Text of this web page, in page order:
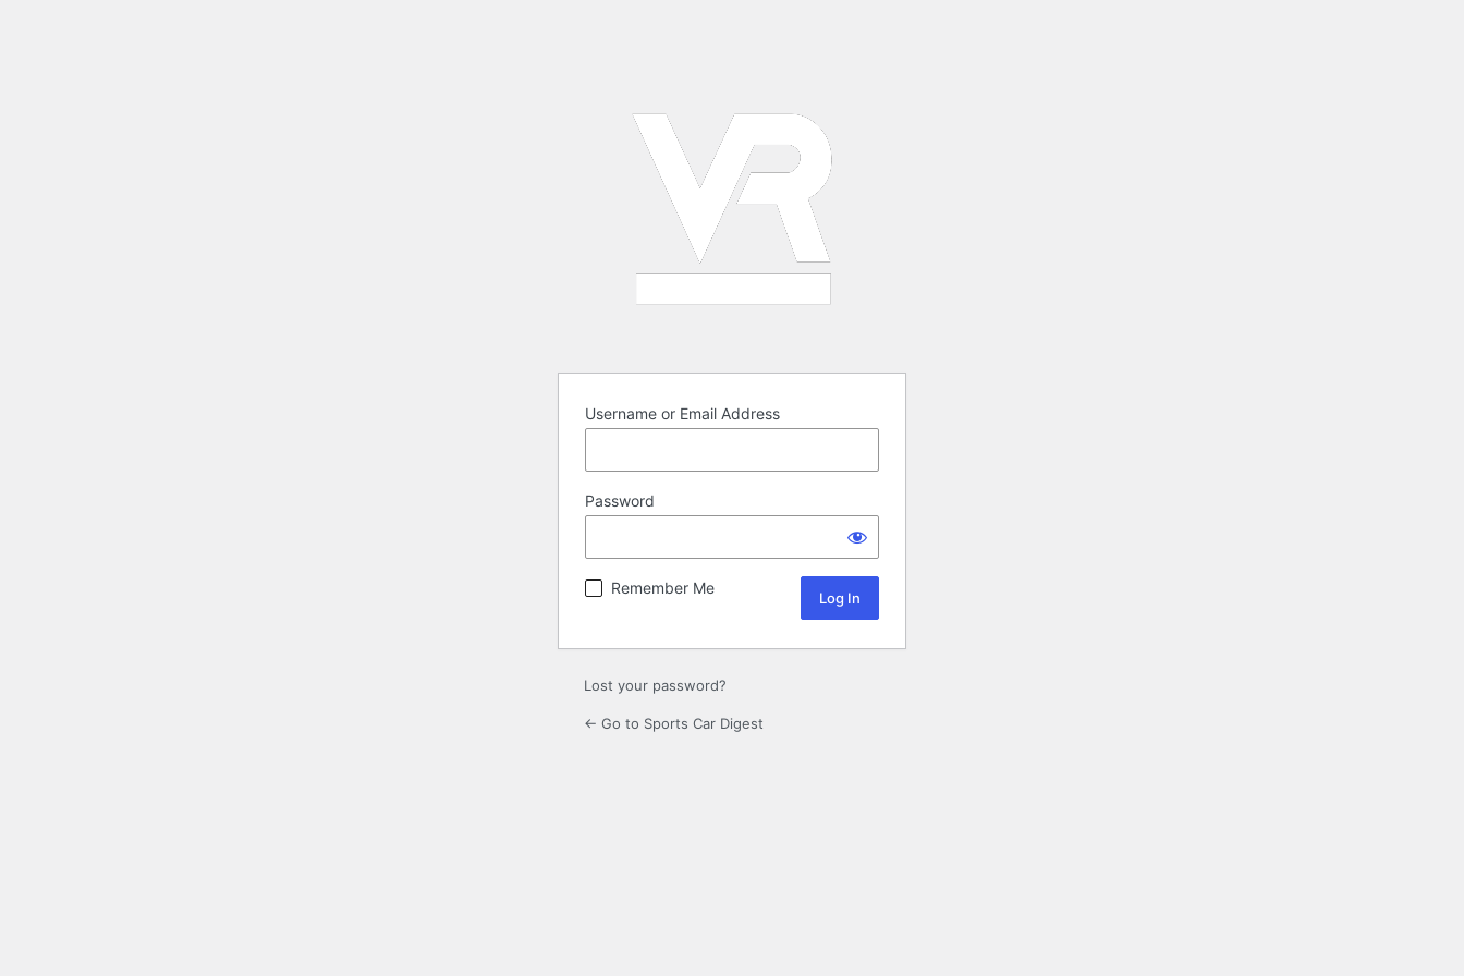
Username or Email Address
Password
Remember Me
Lost your password?
← Go to Sports Car Digest